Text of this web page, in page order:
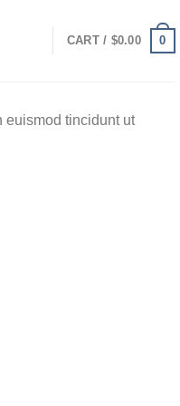
CART / $0.00 0
euismod tincidunt ut